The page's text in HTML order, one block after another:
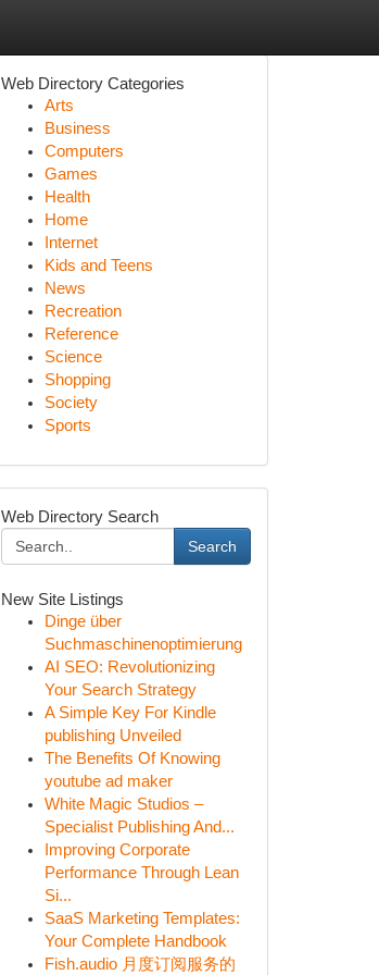
Web Directory Categories
Arts
Business
Computers
Games
Health
Home
Internet
Kids and Teens
News
Recreation
Reference
Science
Shopping
Society
Sports
Web Directory Search
Search
New Site Listings
Dinge über
Suchmaschinenoptimierung
AI SEO: Revolutionizing
Your Search Strategy
A Simple Key For Kindle
publishing Unveiled
The Benefits Of Knowing
youtube ad maker
White Magic Studios –
Specialist Publishing And...
Improving Corporate
Performance Through Lean
Si...
SaaS Marketing Templates:
Your Complete Handbook
Fish.audio 月度订阅服务的